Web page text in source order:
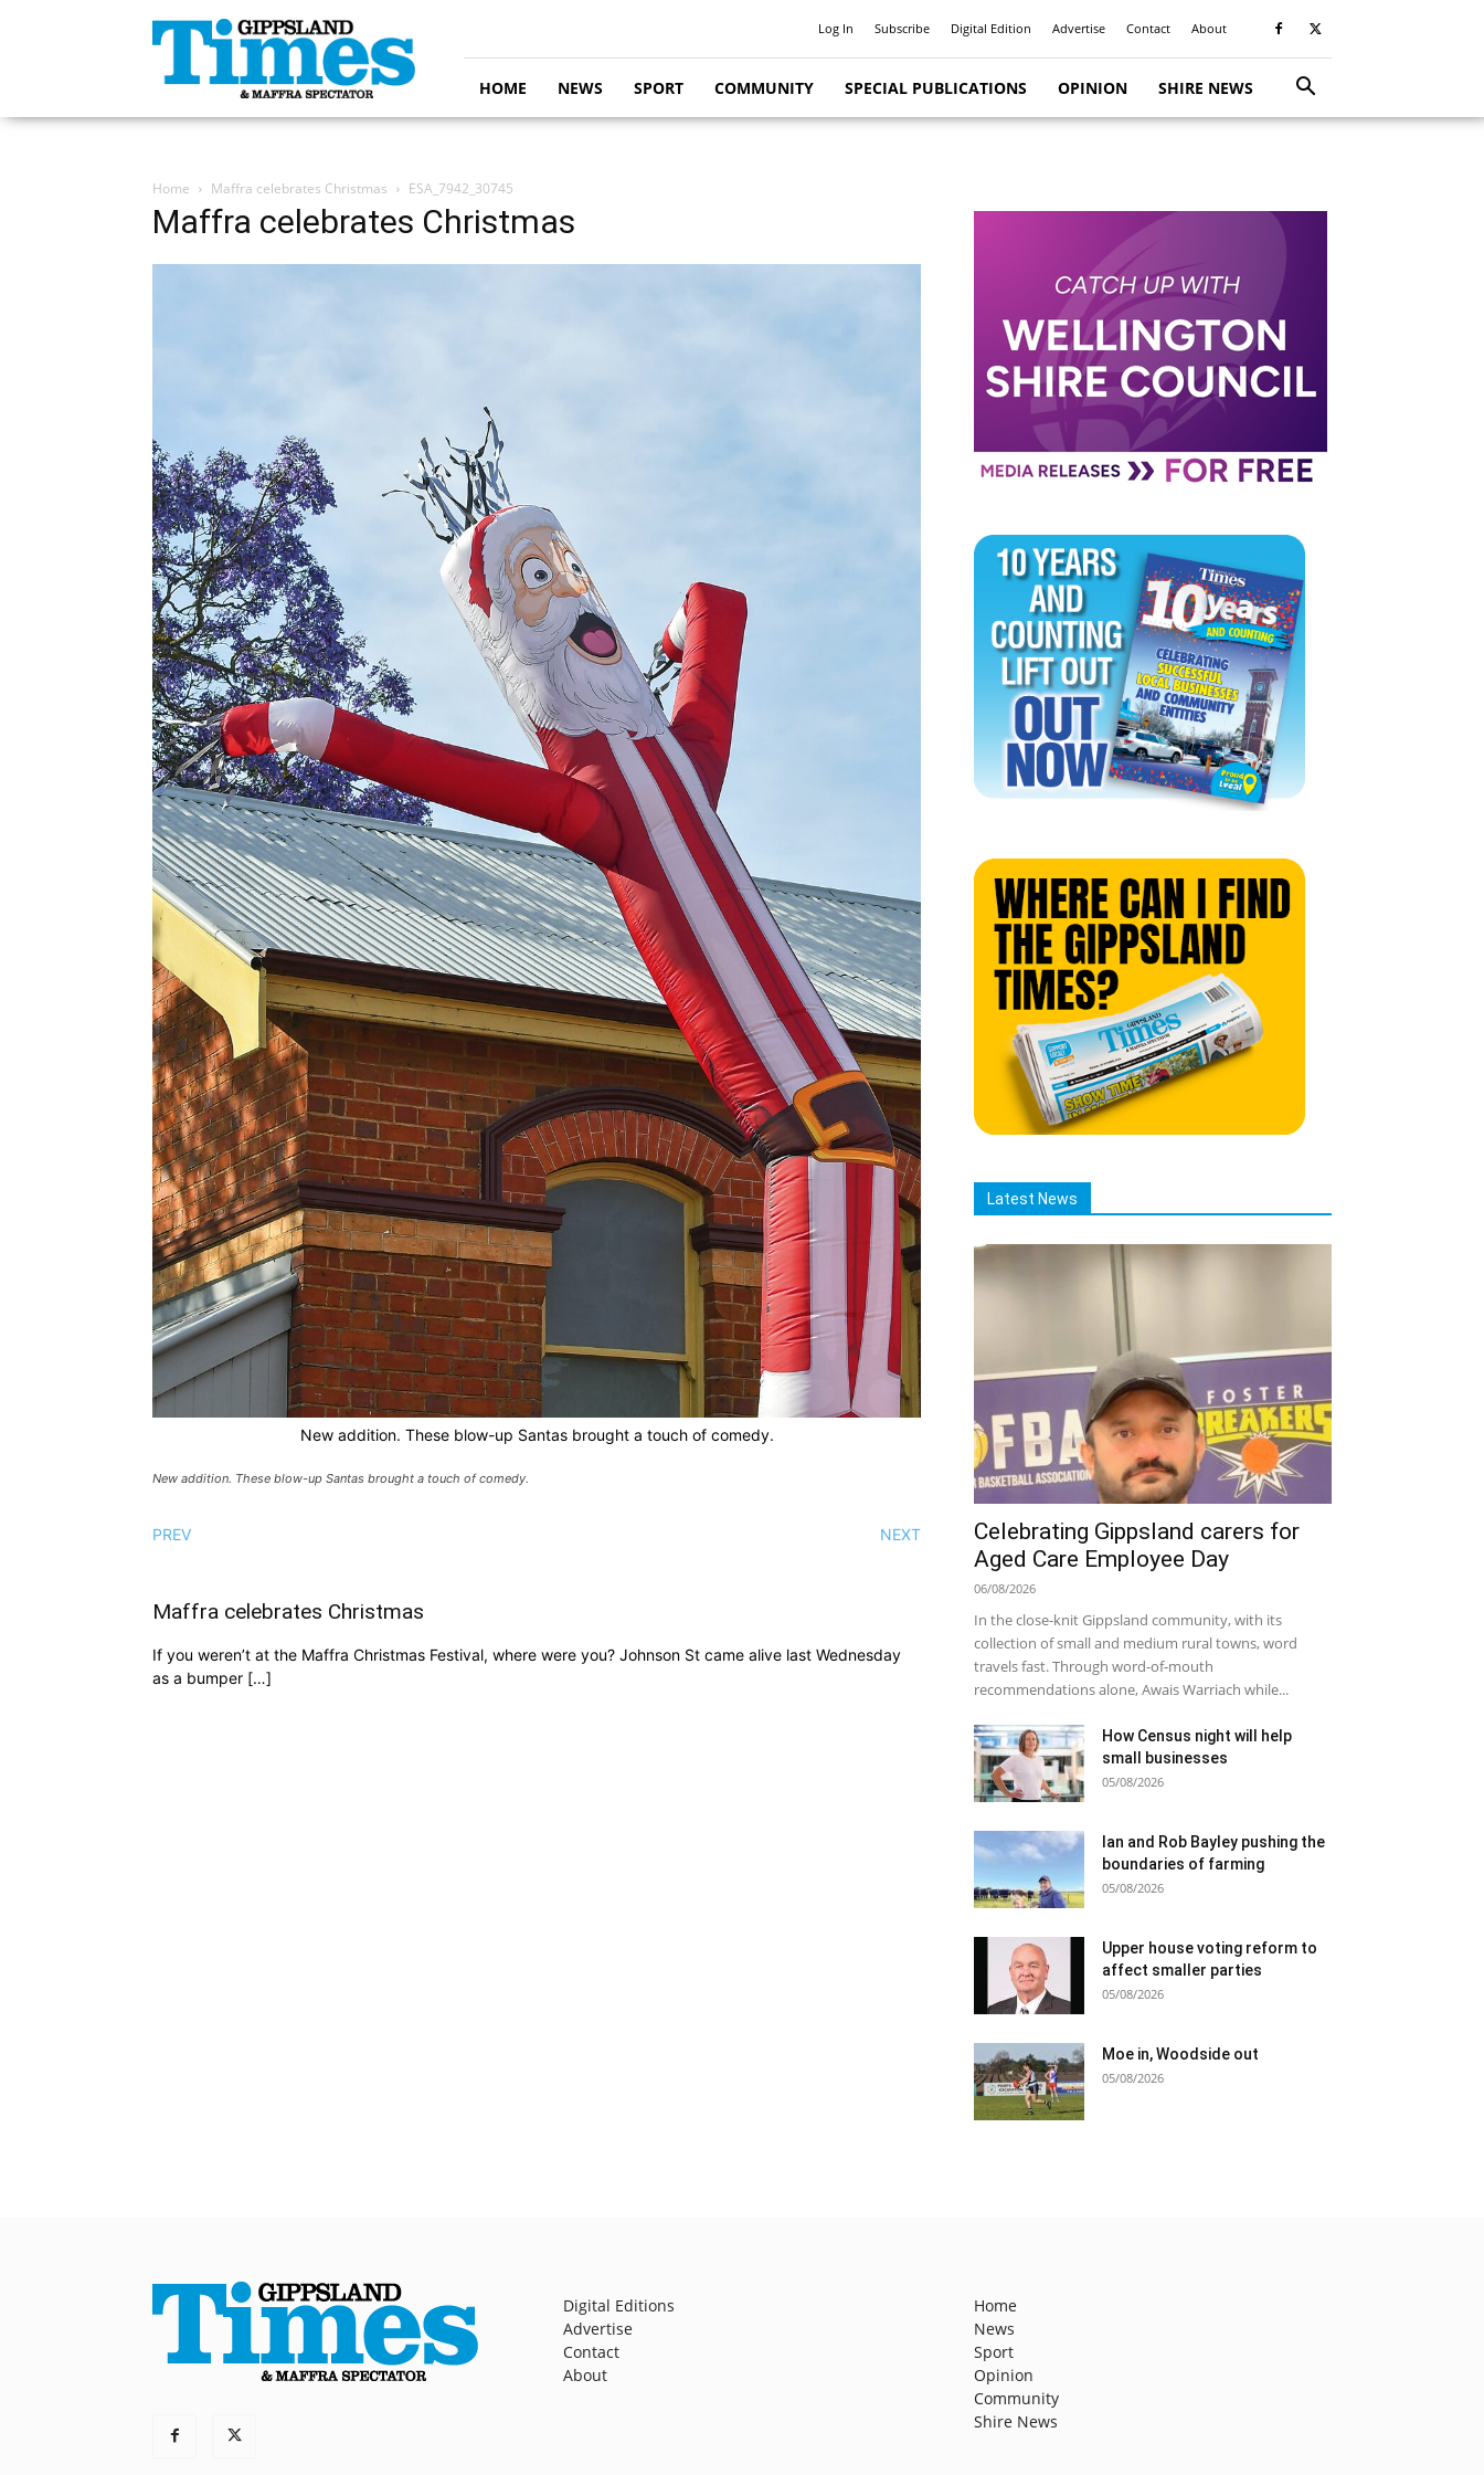
Gippsland
Times
Log In Subscribe Digital Edition Advertise Contact About
HOME NEWS SPORT COMMUNITY SPECIAL PUBLICATIONS OPINION SHIRE NEWS
Home Maffra celebrates Christmas ESA_7942_30745
Maffra celebrates Christmas
New addition. These blow-up Santas brought a touch of comedy.
New addition. These blow-up Santas brought a touch of comedy.
PREV NEXT
Maffra celebrates Christmas
If you weren’t at the Maffra Christmas Festival, where were you? Johnson St came alive last Wednesday
as a bumper […]
Latest News
Celebrating Gippsland carers for
Aged Care Employee Day
06/08/2026
In the close-knit Gippsland community, with its
collection of small and medium rural towns, word
travels fast. Through word-of-mouth
recommendations alone, Awais Warriach while...
How Census night will help
small businesses
05/08/2026
Ian and Rob Bayley pushing the
boundaries of farming
05/08/2026
Upper house voting reform to
affect smaller parties
05/08/2026
Moe in, Woodside out
05/08/2026
Digital Editions
Advertise
Contact
About
Home
News
Sport
Opinion
Community
Shire News